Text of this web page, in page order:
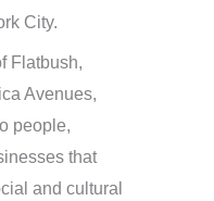
City.
Flatbush,
Avenues,
people,
that
and cultural